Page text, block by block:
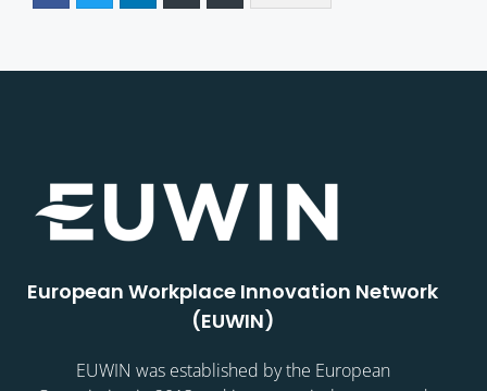
European Workplace Innovation Network
(EUWIN)
EUWIN was established by the European